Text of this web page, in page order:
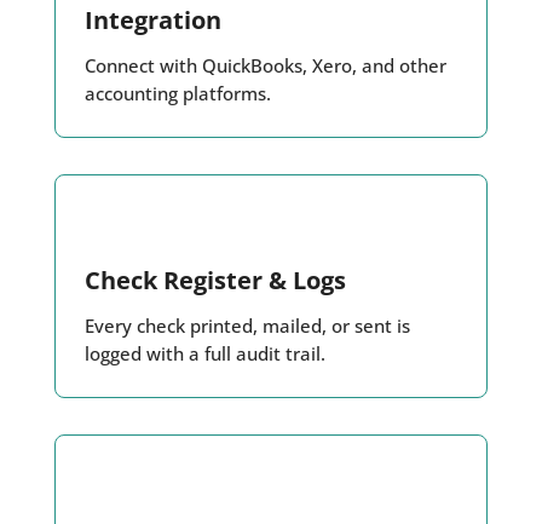
Integration
Connect with QuickBooks, Xero, and other
accounting platforms.
Check Register & Logs
Every check printed, mailed, or sent is
logged with a full audit trail.